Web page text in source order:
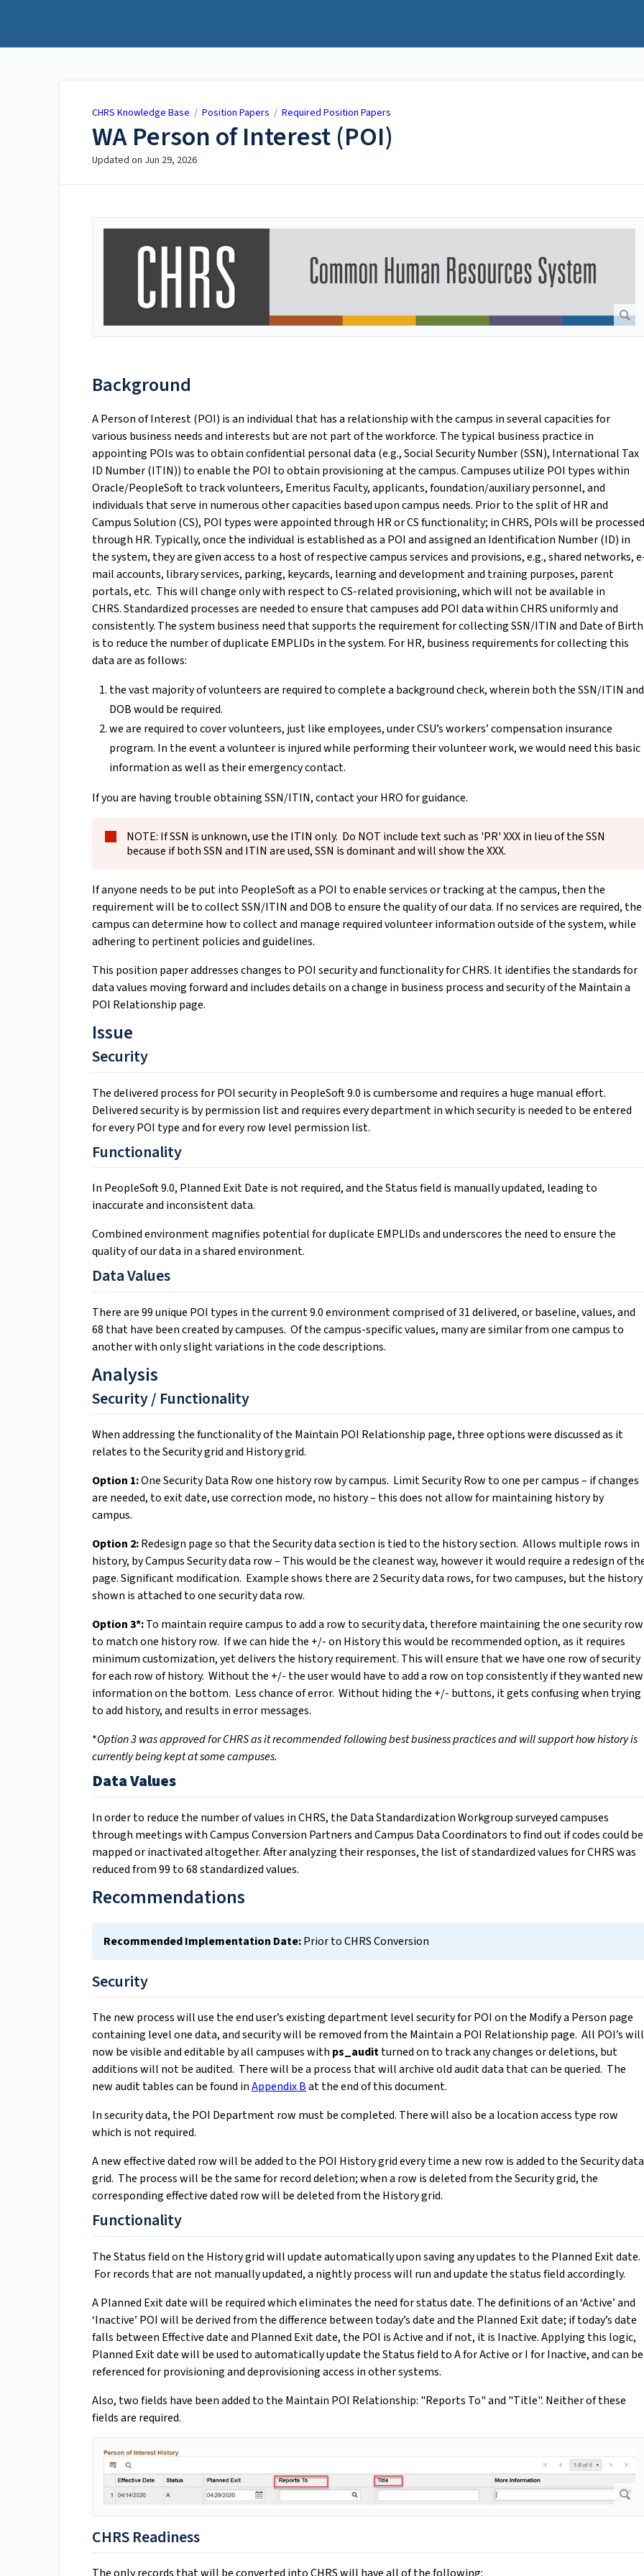
CHRS Knowledge Base / Position Papers / Required Position Papers
WA Person of Interest (POI)
Updated on Jun 29, 2026
Background
A Person of Interest (POI) is an individual that has a relationship with the campus in several capacities for
various business needs and interests but are not part of the workforce. The typical business practice in
appointing POIs was to obtain confidential personal data (e.g., Social Security Number (SSN), International Tax
ID Number (ITIN)) to enable the POI to obtain provisioning at the campus. Campuses utilize POI types within
Oracle/PeopleSoft to track volunteers, Emeritus Faculty, applicants, foundation/auxiliary personnel, and
individuals that serve in numerous other capacities based upon campus needs. Prior to the split of HR and
Campus Solution (CS), POI types were appointed through HR or CS functionality; in CHRS, POIs will be processed
through HR. Typically, once the individual is established as a POI and assigned an Identification Number (ID) in
the system, they are given access to a host of respective campus services and provisions, e.g., shared networks,
mail accounts, library services, parking, keycards, learning and development and training purposes, parent
portals, etc. This will change only with respect to CS-related provisioning, which will not be available in
CHRS. Standardized processes are needed to ensure that campuses add POI data within CHRS uniformly and
consistently. The system business need that supports the requirement for collecting SSN/ITIN and Date of Birth
is to reduce the number of duplicate EMPLIDs in the system. For HR, business requirements for collecting this
data are as follows:
the vast majority of volunteers are required to complete a background check, wherein both the SSN/ITIN and
DOB would be required.
we are required to cover volunteers, just like employees, under CSU’s workers’ compensation insurance
program. In the event a volunteer is injured while performing their volunteer work, we would need this basic
information as well as their emergency contact.
If you are having trouble obtaining SSN/ITIN, contact your HRO for guidance.
NOTE: If SSN is unknown, use the ITIN only. Do NOT include text such as 'PR' XXX in lieu of the SSN
because if both SSN and ITIN are used, SSN is dominant and will show the XXX.
If anyone needs to be put into PeopleSoft as a POI to enable services or tracking at the campus, then the
requirement will be to collect SSN/ITIN and DOB to ensure the quality of our data. If no services are required, the
campus can determine how to collect and manage required volunteer information outside of the system, while
adhering to pertinent policies and guidelines.
This position paper addresses changes to POI security and functionality for CHRS. It identifies the standards for
data values moving forward and includes details on a change in business process and security of the Maintain a
POI Relationship page.
Issue
Security
The delivered process for POI security in PeopleSoft 9.0 is cumbersome and requires a huge manual effort.
Delivered security is by permission list and requires every department in which security is needed to be entered
for every POI type and for every row level permission list.
Functionality
In PeopleSoft 9.0, Planned Exit Date is not required, and the Status field is manually updated, leading to
inaccurate and inconsistent data.
Combined environment magnifies potential for duplicate EMPLIDs and underscores the need to ensure the
quality of our data in a shared environment.
Data Values
There are 99 unique POI types in the current 9.0 environment comprised of 31 delivered, or baseline, values, and
68 that have been created by campuses. Of the campus-specific values, many are similar from one campus to
another with only slight variations in the code descriptions.
Analysis
Security / Functionality
When addressing the functionality of the Maintain POI Relationship page, three options were discussed as it
relates to the Security grid and History grid.
Option 1:One Security Data Row one history row by campus. Limit Security Row to one per campus – if changes
are needed, to exit date, use correction mode, no history – this does not allow for maintaining history by
campus.
Option 2:Redesign page so that the Security data section is tied to the history section. Allows multiple rows in
history, by Campus Security data row – This would be the cleanest way, however it would require a redesign of
page. Significant modification. Example shows there are 2 Security data rows, for two campuses, but the history
shown is attached to one security data row.
Option 3*:To maintain require campus to add a row to security data, therefore maintaining the one security row
to match one history row. If we can hide the +/- on History this would be recommended option, as it requires
minimum customization, yet delivers the history requirement. This will ensure that we have one row of security
for each row of history. Without the +/- the user would have to add a row on top consistently if they wanted new
information on the bottom. Less chance of error. Without hiding the +/- buttons, it gets confusing when trying
to add history, and results in error messages.
*Option 3 was approved for CHRS as it recommended following best business practices and will support how history is
currently being kept at some campuses.
Data Values
In order to reduce the number of values in CHRS, the Data Standardization Workgroup surveyed campuses
through meetings with Campus Conversion Partners and Campus Data Coordinators to find out if codes could be
mapped or inactivated altogether. After analyzing their responses, the list of standardized values for CHRS was
reduced from 99 to 68 standardized values.
Recommendations
Recommended Implementation Date:Prior to CHRS Conversion
Security
The new process will use the end user’s existing department level security for POI on the Modify a Person page
containing level one data, and security will be removed from the Maintain a POI Relationship page. All POI’s will
now be visible and editable by all campuses with ps_auditturned on to track any changes or deletions, but
additions will not be audited. There will be a process that will archive old audit data that can be queried. The
new audit tables can be found inAppendix Bat the end of this document.
In security data, the POI Department row must be completed. There will also be a location access type row
which is not required.
A new effective dated row will be added to the POI History grid every time a new row is added to the Security data
grid. The process will be the same for record deletion; when a row is deleted from the Security grid, the
corresponding effective dated row will be deleted from the History grid.
Functionality
The Status field on the History grid will update automatically upon saving any updates to the Planned Exit date.
For records that are not manually updated, a nightly process will run and update the status field accordingly.
A Planned Exit date will be required which eliminates the need for status date. The definitions of an ‘Active’ and
‘Inactive’ POI will be derived from the difference between today’s date and the Planned Exit date; if today’s date
falls between Effective date and Planned Exit date, the POI is Active and if not, it is Inactive. Applying this logic,
Planned Exit date will be used to automatically update the Status field to A for Active or I for Inactive, and can be
referenced for provisioning and deprovisioning access in other systems.
Also, two fields have been added to the Maintain POI Relationship: "Reports To" and "Title". Neither of these
fields are required.
CHRS Readiness